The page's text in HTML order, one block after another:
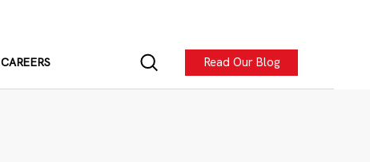
CAREERS Read Our Blog